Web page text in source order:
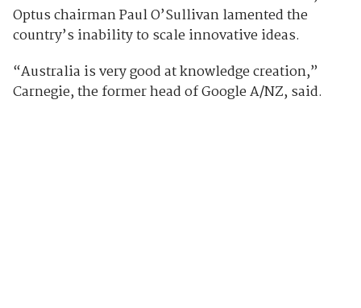
Optus chairman Paul O’Sullivan lamented the
country’s inability to scale innovative ideas.
“Australia is very good at knowledge creation,”
Carnegie, the former head of Google A/NZ, said.